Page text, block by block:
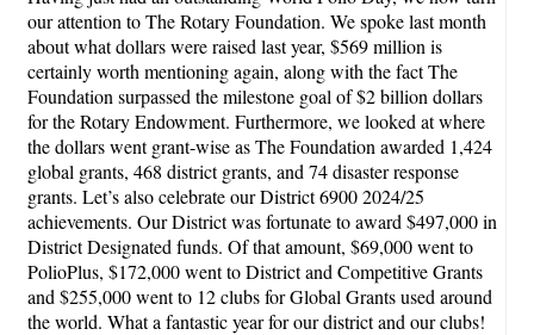
our attention to The Rotary Foundation. We spoke last month
about what dollars were raised last year, $569 million is
certainly worth mentioning again, along with the fact The
Foundation surpassed the milestone goal of $2 billion dollars
for the Rotary Endowment. Furthermore, we looked at where
the dollars went grant-wise as The Foundation awarded 1,424
global grants, 468 district grants, and 74 disaster response
grants. Let’s also celebrate our District 6900 2024/25
achievements. Our District was fortunate to award $497,000 in
District Designated funds. Of that amount, $69,000 went to
PolioPlus, $172,000 went to District and Competitive Grants
and $255,000 went to 12 clubs for Global Grants used around
the world. What a fantastic year for our district and our clubs!